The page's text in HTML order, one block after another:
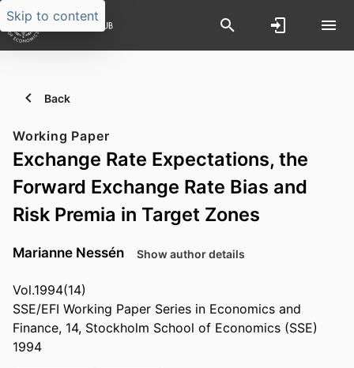
Skip to content
Back
Working Paper
Exchange Rate Expectations, the
Forward Exchange Rate Bias and
Risk Premia in Target Zones
Marianne Nessén Show author details
Vol.1994(14)
SSE/EFI Working Paper Series in Economics and
Finance, 14, Stockholm School of Economics (SSE)
1994